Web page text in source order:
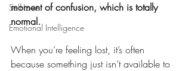
Self-Love
Emotional Intelligence
moment of confusion, which is totally
normal.
When you’re feeling lost, it’s often
because something just isn’t available to